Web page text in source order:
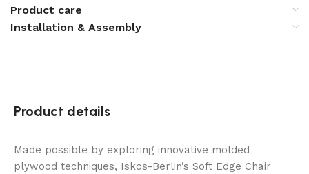
Product care
Installation & Assembly
Product details
Made possible by exploring innovative molded
plywood techniques, Iskos-Berlin’s Soft Edge Chair